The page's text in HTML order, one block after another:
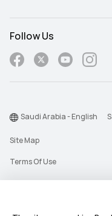
Follow Us
Site Map
Terms Of Use
Privacy Statement
Saudi Arabia - English